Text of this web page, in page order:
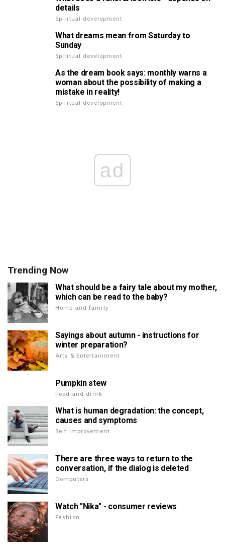
details
Spiritual development
What dreams mean from Saturday to
Sunday
Spiritual development
As the dream book says: monthly warns a
woman about the possibility of making a
mistake in reality!
Spiritual development
ad
Trending Now
What should be a fairy tale about my mother,
which can be read to the baby?
Home and family
Sayings about autumn - instructions for
winter preparation?
Arts & Entertainment
Pumpkin stew
Food and drink
What is human degradation: the concept,
causes and symptoms
Self improvement
There are three ways to return to the
conversation, if the dialog is deleted
Computers
Watch "Nika" - consumer reviews
Fashion